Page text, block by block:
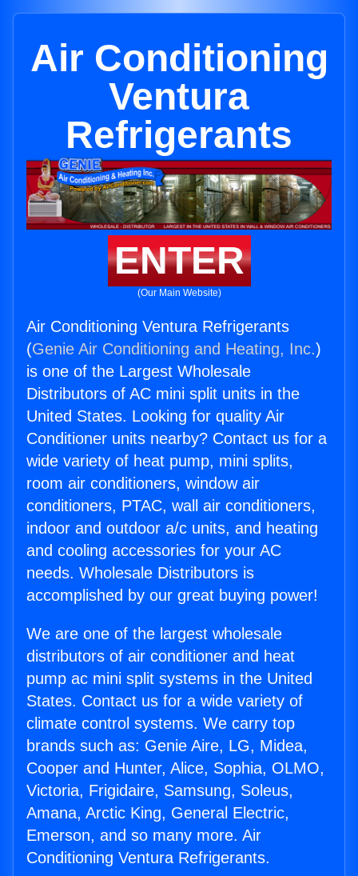
Air Conditioning
Ventura
Refrigerants
ENTER
(Our Main Website)
Air Conditioning Ventura Refrigerants
(Genie Air Conditioning and Heating, Inc.)
is one of the Largest Wholesale
Distributors of AC mini split units in the
United States. Looking for quality Air
Conditioner units nearby? Contact us for a
wide variety of heat pump, mini splits,
room air conditioners, window air
conditioners, PTAC, wall air conditioners,
indoor and outdoor a/c units, and heating
and cooling accessories for your AC
needs. Wholesale Distributors is
accomplished by our great buying power!
We are one of the largest wholesale
distributors of air conditioner and heat
pump ac mini split systems in the United
States. Contact us for a wide variety of
climate control systems. We carry top
brands such as: Genie Aire, LG, Midea,
Cooper and Hunter, Alice, Sophia, OLMO,
Victoria, Frigidaire, Samsung, Soleus,
Amana, Arctic King, General Electric,
Emerson, and so many more. Air
Conditioning Ventura Refrigerants.